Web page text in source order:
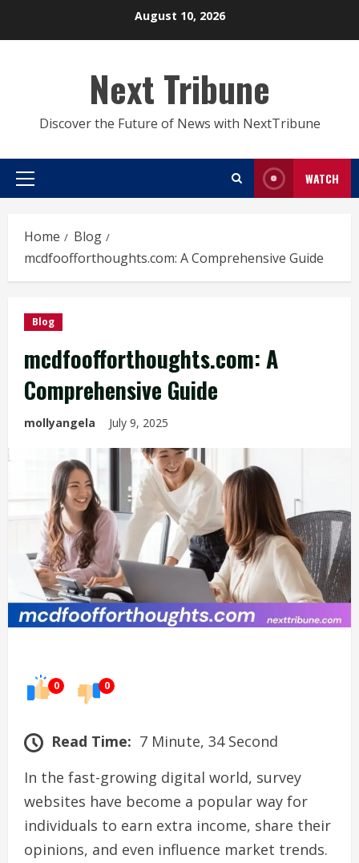
August 10, 2026
Next Tribune
Discover the Future of News with NextTribune
Primary
WATCH
Home
Blog
mcdfoofforthoughts.com: A Comprehensive Guide
Blog
mcdfoofforthoughts.com: A
Comprehensive Guide
mollyangela July 9, 2025
0 0
Read Time: 7 Minute, 34 Second
In the fast-growing digital world, survey
websites have become a popular way for
individuals to earn extra income, share their
opinions, and even influence market trends.